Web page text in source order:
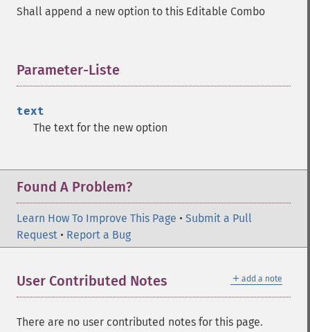
Shall append a new option to this Editable Combo
Parameter-Liste
text
The text for the new option
Found A Problem?
Learn How To Improve This Page • Submit a Pull
Request • Report a Bug
＋ add a note
User Contributed Notes
There are no user contributed notes for this page.